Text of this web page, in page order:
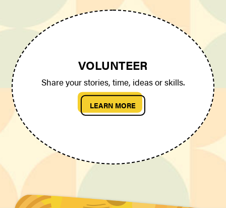
VOLUNTEER
Share your stories, time, ideas or skills.
LEARN MORE